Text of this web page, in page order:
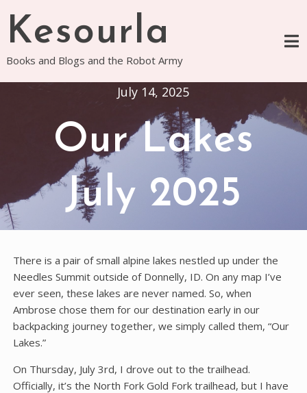
content
Kesourla
Books and Blogs and the Robot Army
July 14, 2025
Our Lakes
July 2025
There is a pair of small alpine lakes nestled up under the
Needles Summit outside of Donnelly, ID. On any map I’ve
ever seen, these lakes are never named. So, when
Ambrose chose them for our destination early in our
backpacking journey together, we simply called them, “Our
Lakes.”
On Thursday, July 3rd, I drove out to the trailhead.
Officially, it’s the North Fork Gold Fork trailhead, but I have